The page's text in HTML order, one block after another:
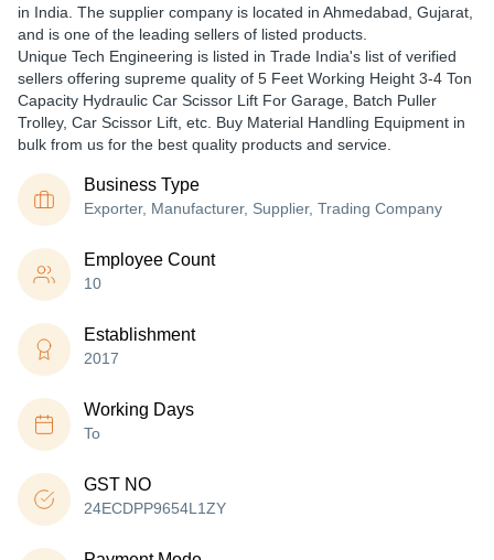
in India. The supplier company is located in Ahmedabad, Gujarat,
and is one of the leading sellers of listed products.
Unique Tech Engineering is listed in Trade India's list of verified
sellers offering supreme quality of 5 Feet Working Height 3-4 Ton
Capacity Hydraulic Car Scissor Lift For Garage, Batch Puller
Trolley, Car Scissor Lift, etc. Buy Material Handling Equipment in
bulk from us for the best quality products and service.
Business Type
Exporter, Manufacturer, Supplier, Trading Company
Employee Count
10
Establishment
2017
Working Days
To
GST NO
24ECDPP9654L1ZY